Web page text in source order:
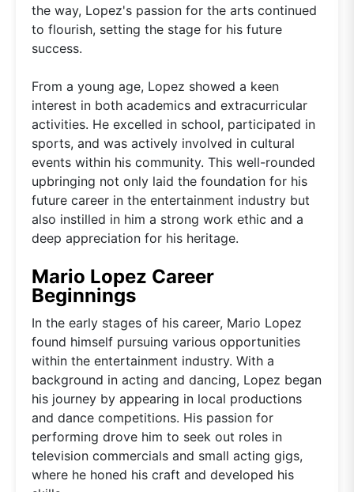
the way, Lopez's passion for the arts continued
to flourish, setting the stage for his future
success.
From a young age, Lopez showed a keen
interest in both academics and extracurricular
activities. He excelled in school, participated in
sports, and was actively involved in cultural
events within his community. This well-rounded
upbringing not only laid the foundation for his
future career in the entertainment industry but
also instilled in him a strong work ethic and a
deep appreciation for his heritage.
Mario Lopez Career
Beginnings
In the early stages of his career, Mario Lopez
found himself pursuing various opportunities
within the entertainment industry. With a
background in acting and dancing, Lopez began
his journey by appearing in local productions
and dance competitions. His passion for
performing drove him to seek out roles in
television commercials and small acting gigs,
where he honed his craft and developed his